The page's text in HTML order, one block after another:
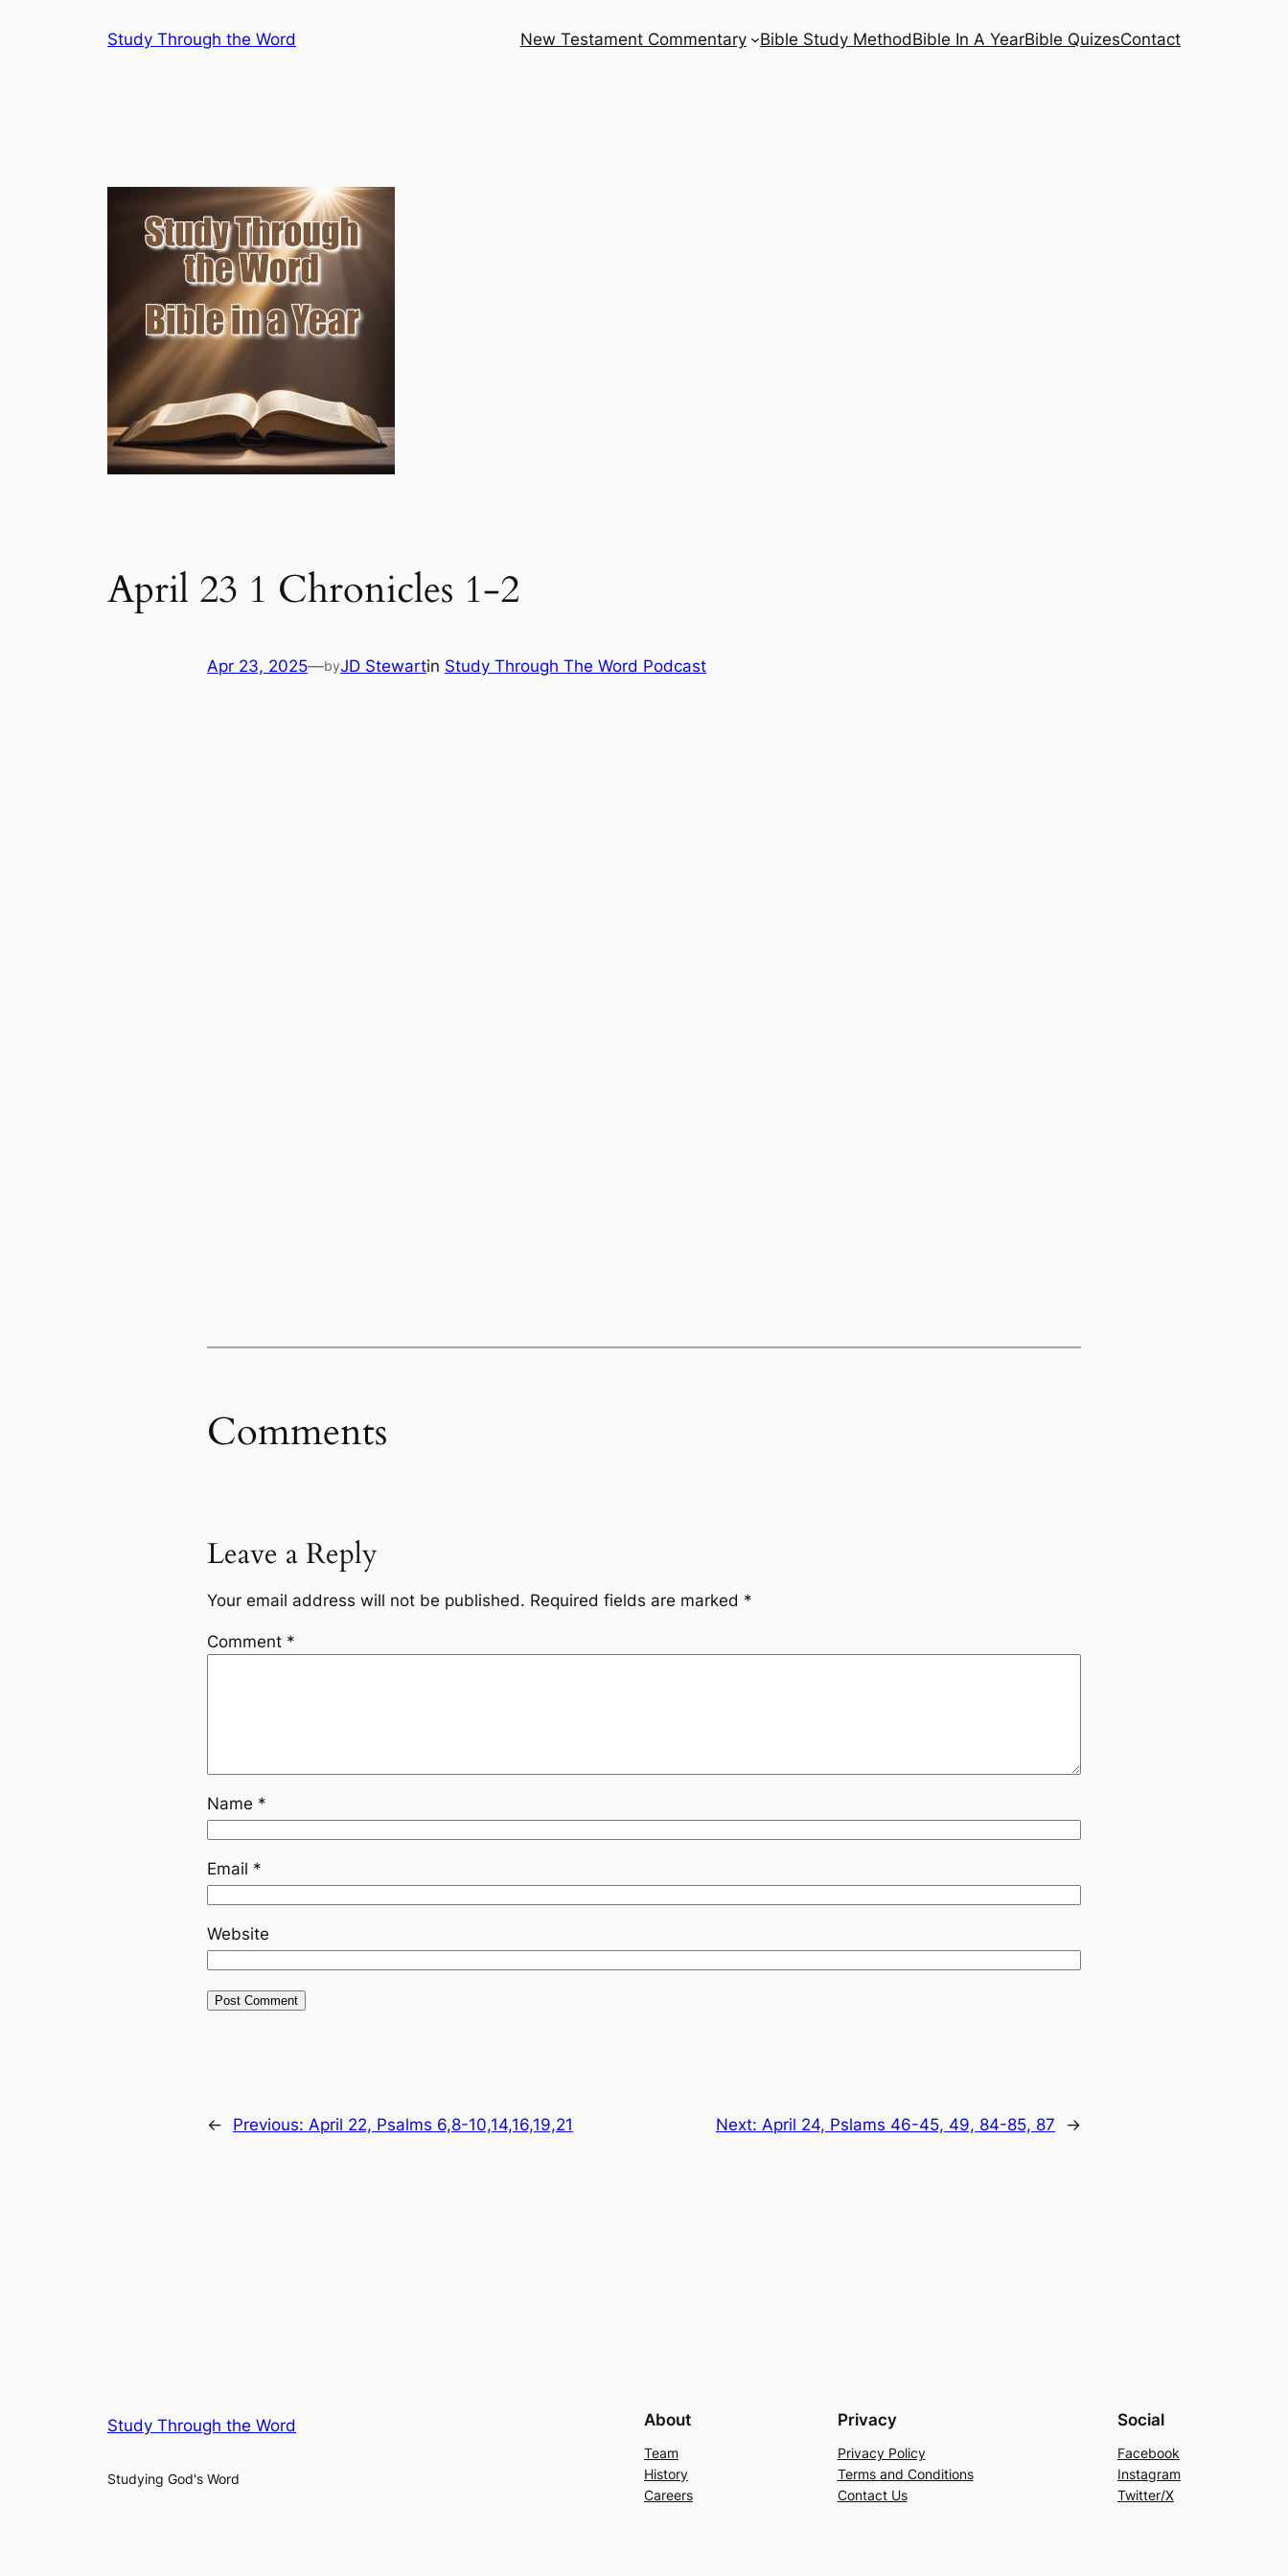
Study Through the Word New Testament Commentary Bible Study MethodBible In A YearBible QuizesContact
April 23 1 Chronicles 1-2
Apr 23, 2025—byJD Stewartin Study Through The Word Podcast
Comments
Leave a Reply
Your email address will not be published. Required fields are marked *
Comment *
Name *
Email *
Website
← Previous: April 22, Psalms 6,8-10,14,16,19,21 Next: April 24, Pslams 46-45, 49, 84-85, 87 →
Study Through the Word
Studying God's Word
About
Team
History
Careers
Privacy
Privacy Policy
Terms and Conditions
Contact Us
Social
Facebook
Instagram
Twitter/X